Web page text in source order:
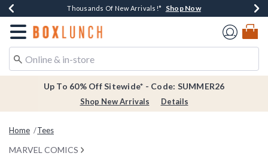
Earn $20 BoxLunch Money Every $40 Spent*Shop Now
Thousands Of New Arrivals!* Shop Now
Free Shipping Over $75* Shop Now
Free In-Store Pickup*Shop Now
Redirect to Boxlunch Home Page
Up To 60% Off Sitewide* - Code: SUMMER26
Shop New Arrivals Details
Home Tees
MARVEL COMICS